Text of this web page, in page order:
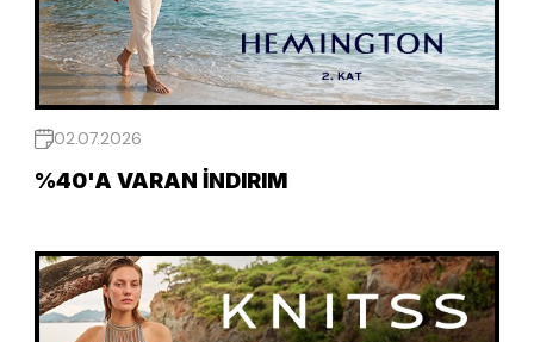
02.07.2026
%40'A VARAN İNDIRIM